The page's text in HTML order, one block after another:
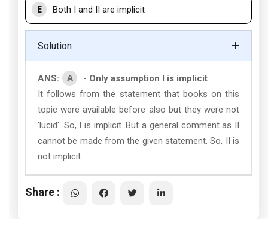
E Both I and II are implicit
Solution
ANS: A
- Only assumption I is implicit
It follows from the statement that books on this
topic were available before also but they were not
'lucid'. So, I is implicit. But a general comment as II
cannot be made from the given statement. So, II is
not implicit.
Share :